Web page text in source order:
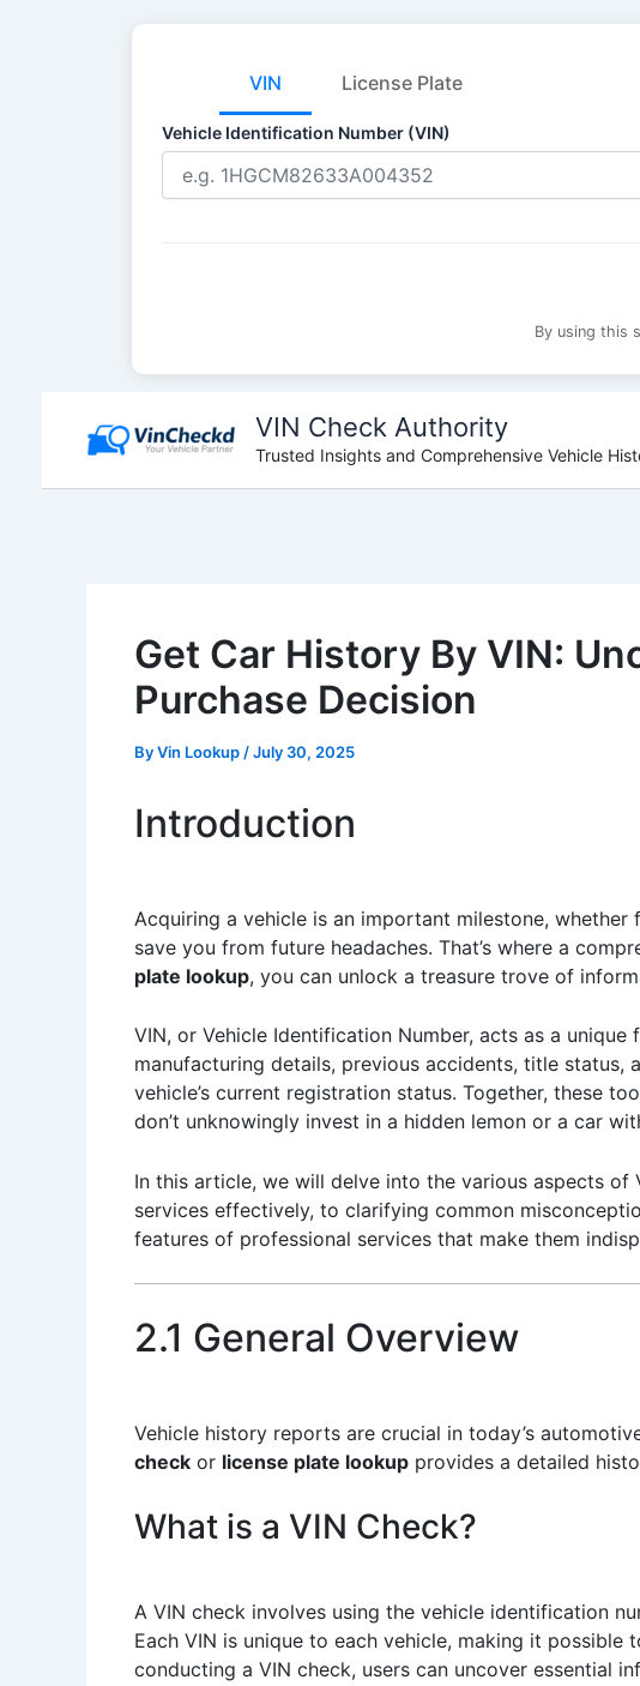
VIN License Plate
Vehicle Identification Number (VIN)
By using this
content
VIN Check Authority
Trusted Insights and Comprehensive Vehicle
Get Car History By VIN:
Purchase Decision
ByVin Lookup /July 30, 2025
Introduction
Acquiring a vehicle is an important milestone,
save you from future headaches. That’s where a
plate lookup, you can unlock a treasure trove of
VIN, or Vehicle Identification Number, acts as a
manufacturing details, previous accidents, title status,
vehicle’s current registration status. Together, these
don’t unknowingly invest in a hidden lemon or a car
In this article, we will delve into the various aspects
services effectively, to clarifying common
features of professional services that make them
2.1 General Overview
Vehicle history reports are crucial in today’s
check or license plate lookup provides a detailed
What is a VIN Check?
A VIN check involves using the vehicle identification
Each VIN is unique to each vehicle, making it
conducting a VIN check, users can uncover essential